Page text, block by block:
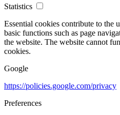
Statistics
Essential cookies contribute to the
basic functions such as page
the website. The website cannot
cookies.
Google
https://policies.google.com/privacy
Preferences